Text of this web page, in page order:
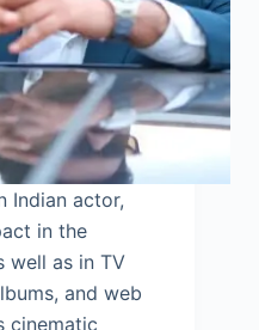
Indian actor,
in the
well as in TV
and web
cinematic